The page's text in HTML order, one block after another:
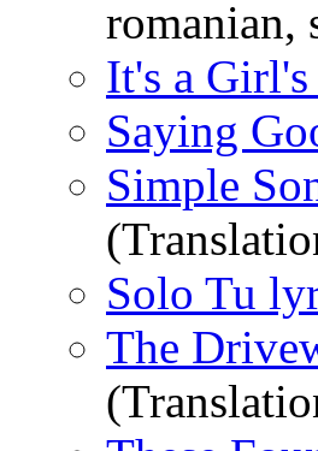
romanian,
It's a
Saying
Simple
Solo Tu
The